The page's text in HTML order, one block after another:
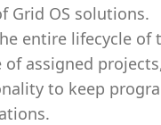
Grid OS solutions.
entire lifecycle of
assigned
to keep